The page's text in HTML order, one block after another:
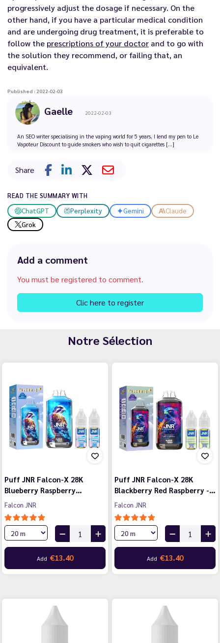
progressively adjust the dosage if necessary. On the
other hand, if you have a particular medical condition
and are undergoing drug treatment, it is preferable to
follow the prescriptions of your doctor and to go with
the solution they recommend, or failing that, an
equivalent.
Published : 2022-02-03
Gaelle 2022-02-03
An SEO writer specialising in the vaping world for 5 years, I lend my pen to Le
Vapoteur Discount to guide smokers who wish to quit cigarettes [...]
Share
READ THE SUMMARY WITH
ChatGPT Perplexity Gemini
Claude
Grok
Add a comment
You must be registered to comment.
Clic here to register
Notre Sélection
Puff JNR Falcon-X 28K
Blueberry Raspberry…
Falcon JNR
Add €13.40
Puff JNR Falcon-X 28K
Blackberry Red Raspberry -…
Falcon JNR
Add €13.40